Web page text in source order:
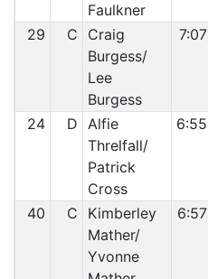
Faulkner
29 C
Craig
Burgess/
Lee
Burgess
7:07
24 D Alfie
Threlfall/
Patrick
Cross
6:55
40 C
Kimberley
Mather/
Yvonne
6:57